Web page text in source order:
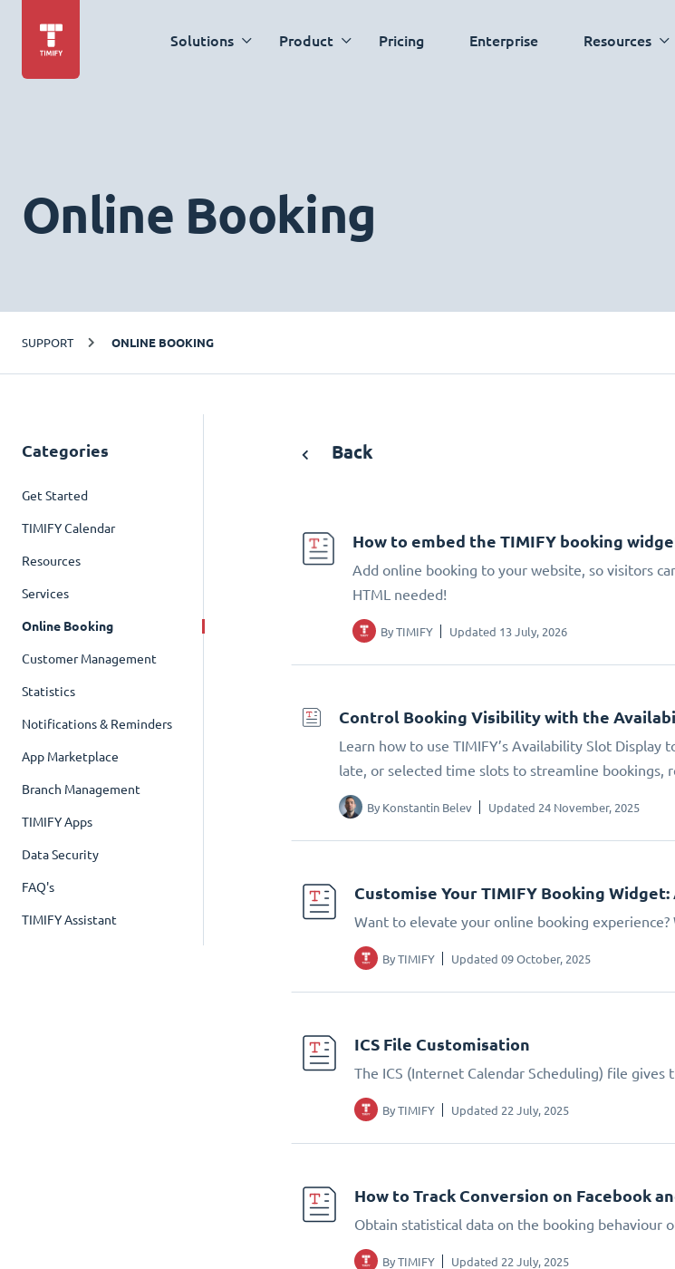
Solutions Product Pricing Enterprise Resources
Online Booking
SUPPORT ONLINE BOOKING
Categories
Get Started
TIMIFY Calendar
Resources
Services
Online Booking
Customer Management
Statistics
Notifications & Reminders
App Marketplace
Branch Management
TIMIFY Apps
Data Security
FAQ's
TIMIFY Assistant
Back
How to embed the TIMIFY booking
Add online booking to your website, so visitors
HTML needed!
By TIMIFY Updated 13 July, 2026
Control Booking Visibility with the
Learn how to use TIMIFY’s Availability Slot
late, or selected time slots to streamline bookings,
By Konstantin Belev Updated 24 November, 2025
Customise Your TIMIFY Booking
Want to elevate your online booking
ByTIMIFY Updated 09 October, 2025
ICS File Customisation
The ICS (Internet Calendar Scheduling) file
ByTIMIFY Updated 22 July, 2025
How to Track Conversion on Facebook
Obtain statistical data on the booking behaviour
ByTIMIFY Updated 22 July, 2025